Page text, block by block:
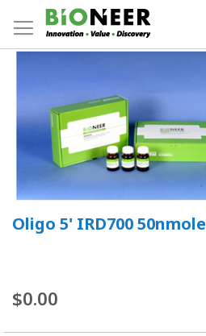
to
Content
Oligo 5' IRD700 50nmole
$0.00